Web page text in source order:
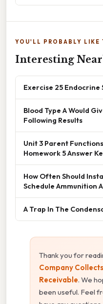
YOU'LL PROBABLY LIKE
Interesting
Exercise 25
Blood Type A Would
Following Results
Unit 3 Parent
Homework 5 Answer
How Often Should
Schedule Ammunition
A Trap In The
Thank you for
Company
Receivable. We
been useful. Feel